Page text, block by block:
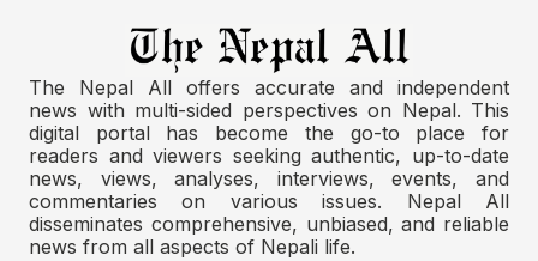
The Nepal All offers accurate and independent
news with multi-sided perspectives on Nepal. This
digital portal has become the go-to place for
readers and viewers seeking authentic, up-to-date
news, views, analyses, interviews, events, and
commentaries on various issues. Nepal All
disseminates comprehensive, unbiased, and reliable
news from all aspects of Nepali life.